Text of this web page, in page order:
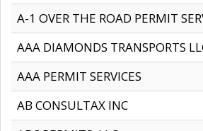
A-1 OVER THE ROAD PERMIT
AAA DIAMONDS TRANSPORTS
AAA PERMIT SERVICES
AB CONSULTAX INC